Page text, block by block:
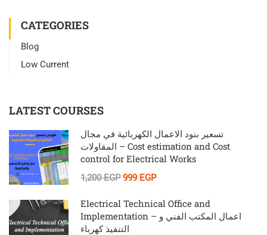
CATEGORIES
Blog
Low Current
LATEST COURSES
تسعير بنود الاعمال الكهربائية في مجال
المقاولات – Cost estimation and Cost
control for Electrical Works
1,200 EGP999 EGP
Electrical Technical Office and
Implementation – اعمال المكتب الفني و
التنفيذ كهرباء